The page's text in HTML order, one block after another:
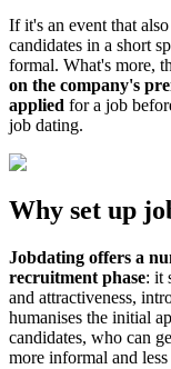
If it's an event that
candidates in a short
formal. What's more,
on the company's
applied for a job
job dating.
Why set up
Jobdating offers a
recruitment phase: it
and attractiveness,
humanises the initial
candidates, who can
more informal and